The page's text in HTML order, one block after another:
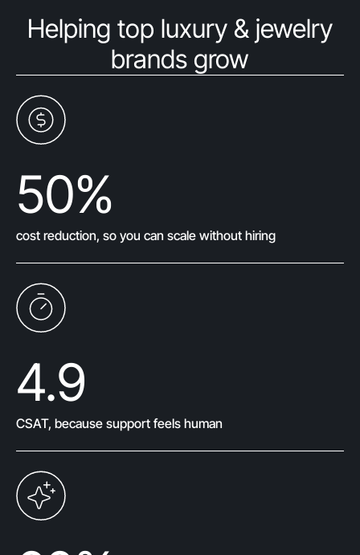
Helping top luxury & jewelry
brands grow
50%
cost reduction, so you can scale without hiring
4.9
CSAT, because support feels human